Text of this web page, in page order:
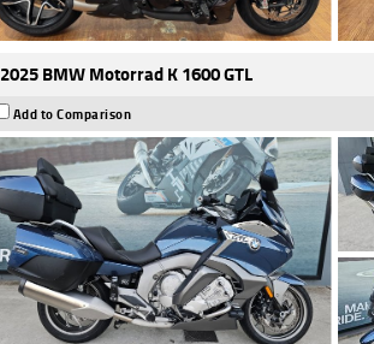
2025 BMW Motorrad K 1600 GTL
Add to Comparison